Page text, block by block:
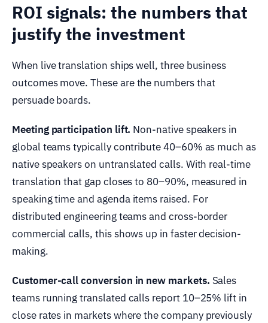
ROI signals: the numbers that
justify the investment
When live translation ships well, three business
outcomes move. These are the numbers that
persuade boards.
Meeting participation lift. Non-native speakers in
global teams typically contribute 40–60% as much as
native speakers on untranslated calls. With real-time
translation that gap closes to 80–90%, measured in
speaking time and agenda items raised. For
distributed engineering teams and cross-border
commercial calls, this shows up in faster decision-
making.
Customer-call conversion in new markets. Sales
teams running translated calls report 10–25% lift in
close rates in markets where the company previously